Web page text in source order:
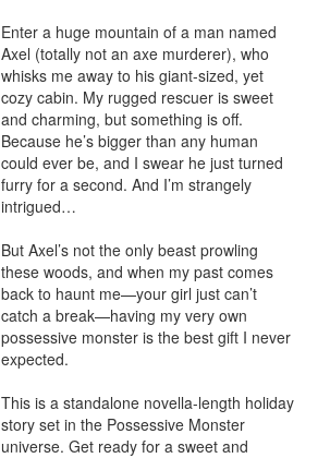
Enter a huge mountain of a man named
Axel (totally not an axe murderer), who
whisks me away to his giant-sized, yet
cozy cabin. My rugged rescuer is sweet
and charming, but something is off.
Because he’s bigger than any human
could ever be, and I swear he just turned
furry for a second. And I’m strangely
intrigued…
But Axel’s not the only beast prowling
these woods, and when my past comes
back to haunt me—your girl just can’t
catch a break—having my very own
possessive monster is the best gift I never
expected.
This is a standalone novella-length holiday
story set in the Possessive Monster
universe. Get ready for a sweet and